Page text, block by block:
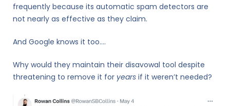
frequently because its automatic spam detectors are
not nearly as effective as they claim.
And Google knows it too….
Why would they maintain their disavowal tool despite
threatening to remove it for years if it weren’t needed?